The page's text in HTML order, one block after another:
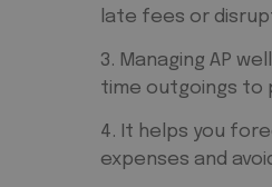
late fees or
3. Managing AP
time outgoings to
4. It helps you
expenses and